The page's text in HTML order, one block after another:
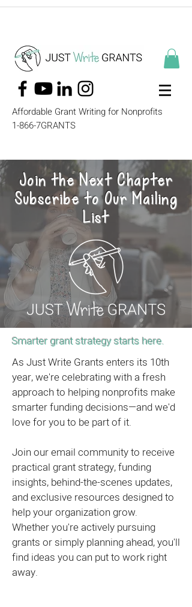
Affordable Grant Writing for Nonprofits
1-866-7GRANTS
Join the Next Chapter
Subscribe to Our Mailing
List
Smarter grant strategy starts here.
As Just Write Grants enters its 10th
year, we're celebrating with a fresh
approach to helping nonprofits make
smarter funding decisions—and we'd
love for you to be part of it.
Join our email community to receive
practical grant strategy, funding
insights, behind-the-scenes updates,
and exclusive resources designed to
help your organization grow.
Whether you're actively pursuing
grants or simply planning ahead, you'll
find ideas you can put to work right
away.